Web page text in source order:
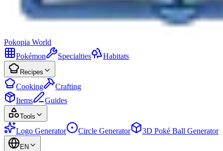
Pokopia World
Pokémon
Specialties Habitats
Recipes
Cooking
Crafting
Items
Guides
Tools
Logo Generator Circle Generator 3D Poké Ball Generator
EN